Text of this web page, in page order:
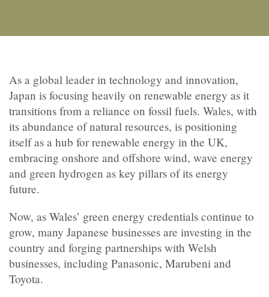
As a global leader in technology and innovation,
Japan is focusing heavily on renewable energy as it
transitions from a reliance on fossil fuels. Wales, with
its abundance of natural resources, is positioning
itself as a hub for renewable energy in the UK,
embracing onshore and offshore wind, wave energy
and green hydrogen as key pillars of its energy
future.
Now, as Wales’ green energy credentials continue to
grow, many Japanese businesses are investing in the
country and forging partnerships with Welsh
businesses, including Panasonic, Marubeni and
Toyota.